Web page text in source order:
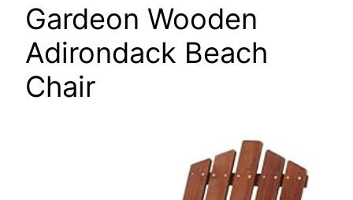
Gardeon Wooden
Adirondack Beach
Chair